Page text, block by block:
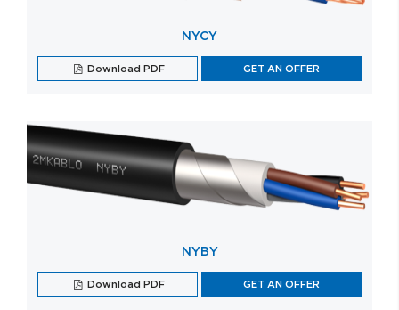
NYCY
Download PDF GET AN OFFER
NYBY
Download PDF GET AN OFFER